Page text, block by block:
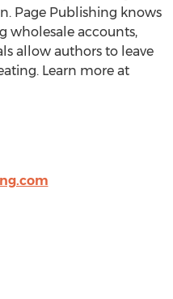
Page Publishing knows
wholesale accounts,
allow authors to leave
Learn more at